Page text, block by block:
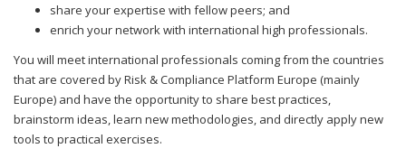
share your expertise with fellow peers; and
enrich your network with international high professionals.
You will meet international professionals coming from the countries
that are covered by Risk & Compliance Platform Europe (mainly
Europe) and have the opportunity to share best practices,
brainstorm ideas, learn new methodologies, and directly apply new
tools to practical exercises.